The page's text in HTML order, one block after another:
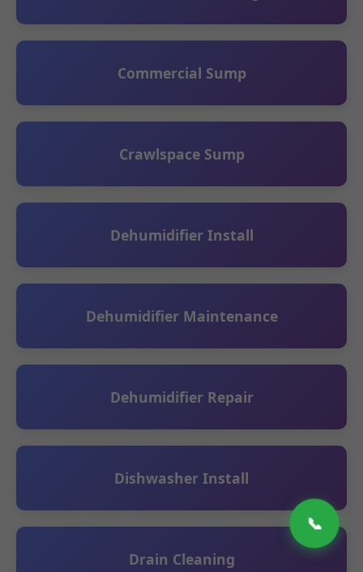
📞
Commercial Sump
Crawlspace Sump
Dehumidifier Install
Dehumidifier Maintenance
Dehumidifier Repair
Dishwasher Install
Drain Cleaning